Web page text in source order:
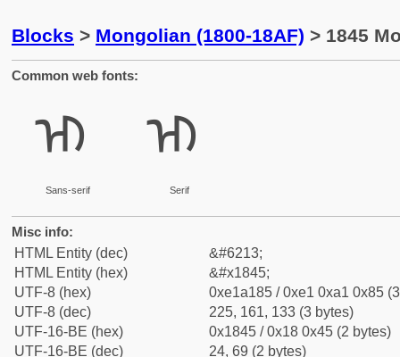
Blocks > Mongolian (1800-18AF) > 1845
Common web fonts:
ᡅ
Sans-serif
ᡅ
Serif
Misc info:
HTML Entity (dec)
&#6213;
HTML Entity (hex)
&#x1845;
UTF-8 (hex)
0xe1a185 / 0xe1 0xa1 0x85
UTF-8 (dec)
225, 161, 133 (3 bytes)
UTF-16-BE (hex)
0x1845 / 0x18 0x45 (2 bytes)
UTF-16-BE (dec)
24, 69 (2 bytes)